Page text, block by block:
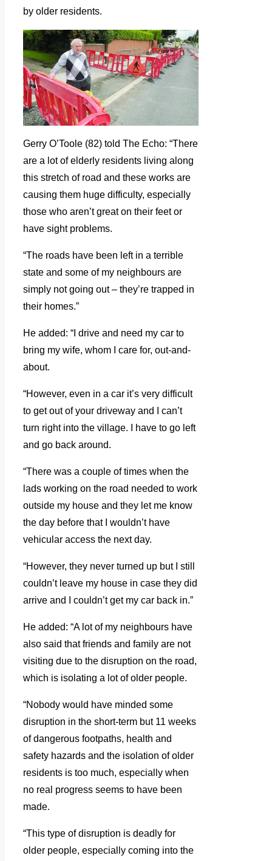
by older residents.
Gerry O’Toole (82) told The Echo: “There
are a lot of elderly residents living along
this stretch of road and these works are
causing them huge difficulty, especially
those who aren’t great on their feet or
have sight problems.
“The roads have been left in a terrible
state and some of my neighbours are
simply not going out – they’re trapped in
their homes.”
He added: “I drive and need my car to
bring my wife, whom I care for, out-and-
about.
“However, even in a car it’s very difficult
to get out of your driveway and I can’t
turn right into the village. I have to go left
and go back around.
“There was a couple of times when the
lads working on the road needed to work
outside my house and they let me know
the day before that I wouldn’t have
vehicular access the next day.
“However, they never turned up but I still
couldn’t leave my house in case they did
arrive and I couldn’t get my car back in.”
He added: “A lot of my neighbours have
also said that friends and family are not
visiting due to the disruption on the road,
which is isolating a lot of older people.
“Nobody would have minded some
disruption in the short-term but 11 weeks
of dangerous footpaths, health and
safety hazards and the isolation of older
residents is too much, especially when
no real progress seems to have been
made.
“This type of disruption is deadly for
older people, especially coming into the